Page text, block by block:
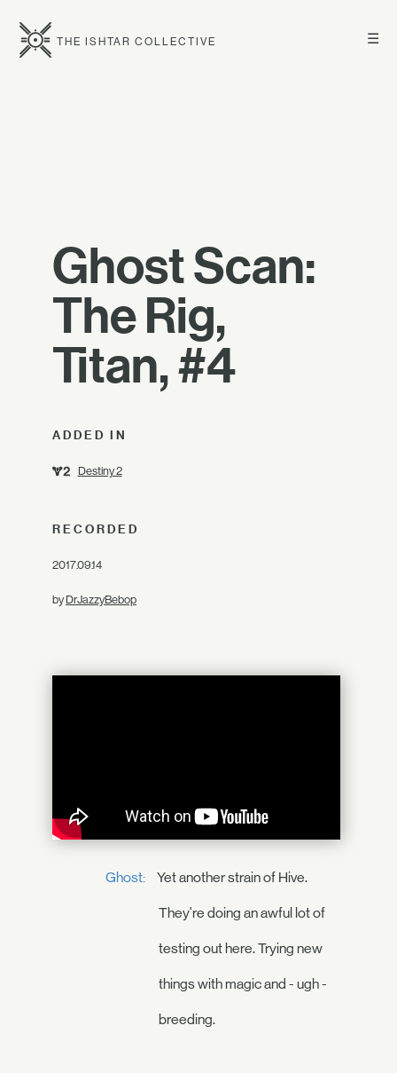
☰
THE ISHTAR COLLECTIVE
Ghost Scan:
The Rig,
Titan, #4
ADDED IN
Destiny 2
RECORDED
2017.09.14
byDrJazzyBebop
Ghost: Yet another strain of Hive.
They're doing an awful lot of
testing out here. Trying new
things with magic and - ugh -
breeding.